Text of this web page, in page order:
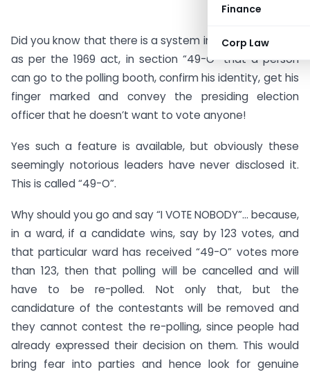
Finance
Corp Law
Did you know that there is a system in our constitution,
as per the 1969 act, in section “49-O” that a person
can go to the polling booth, confirm his identity, get his
finger marked and convey the presiding election
officer that he doesn’t want to vote anyone!
Yes such a feature is available, but obviously these
seemingly notorious leaders have never disclosed it.
This is called “49-O”.
Why should you go and say “I VOTE NOBODY”… because,
in a ward, if a candidate wins, say by 123 votes, and
that particular ward has received “49-O” votes more
than 123, then that polling will be cancelled and will
have to be re-polled. Not only that, but the
candidature of the contestants will be removed and
they cannot contest the re-polling, since people had
already expressed their decision on them. This would
bring fear into parties and hence look for genuine